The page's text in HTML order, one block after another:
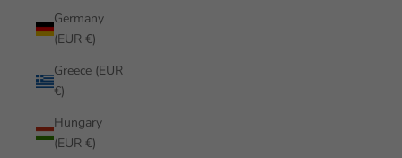
Germany
(EUR €)
Greece (EUR
€)
Hungary
(EUR €)